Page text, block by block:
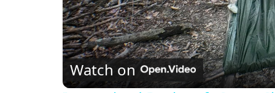
Watch on